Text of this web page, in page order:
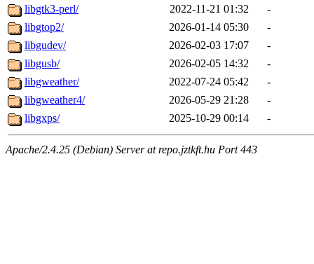
libgtk3-perl/
2022-11-21 01:32
-
libgtop2/
2026-01-14 05:30
-
libgudev/
2026-02-03 17:07
-
libgusb/
2026-02-05 14:32
-
libgweather/
2022-07-24 05:42
-
libgweather4/
2026-05-29 21:28
-
libgxps/
2025-10-29 00:14 -
Apache/2.4.25 (Debian) Server at repo.jztkft.hu Port 443